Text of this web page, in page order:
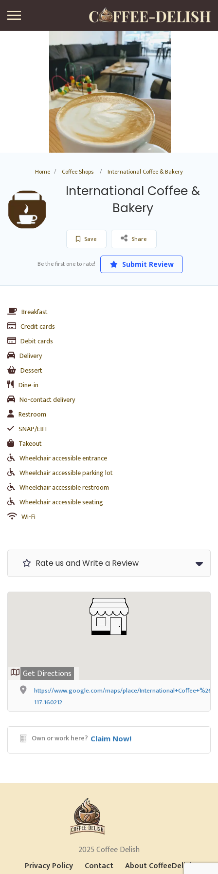
Home Coffee Shops International Coffee & Bakery
International Coffee &
Bakery
Save Share
Be the first one to rate! Submit Review
Breakfast
Credit cards
Debit cards
Delivery
Dessert
Dine-in
No-contact delivery
Restroom
SNAP/EBT
Takeout
Wheelchair accessible entrance
Wheelchair accessible parking lot
Wheelchair accessible restroom
Wheelchair accessible seating
Wi-Fi
Rate us and Write a Review
Get Directions
https://www.google.com/maps/place/
117.160212
Own or work here? Claim Now!
2025 Coffee Delish
Privacy Policy
Contact
About CoffeeDelish